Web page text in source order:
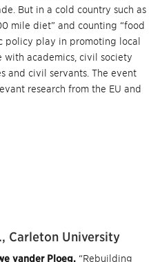
But in a cold country such as
mile diet” and counting “food
policy play in promoting local
with academics, civil society
and civil servants. The event
research from the EU and
Carleton University
vander Ploeg, “Rebuilding